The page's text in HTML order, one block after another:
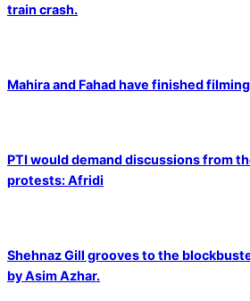
train crash.
Mahira and Fahad have finished
PTI would demand discussions from
protests: Afridi
Shehnaz Gill grooves to the
by Asim Azhar.